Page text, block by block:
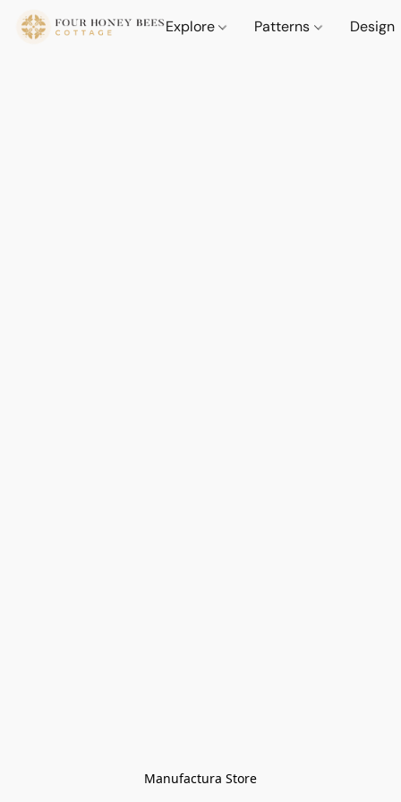
Explore Patterns Design
Manufactura Store